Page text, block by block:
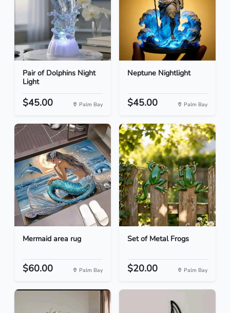
Pair of Dolphins Night
Light
$45.00 Palm Bay
Neptune Nightlight
$45.00 Palm Bay
Mermaid area rug
$60.00 Palm Bay
Set of Metal Frogs
$20.00 Palm Bay